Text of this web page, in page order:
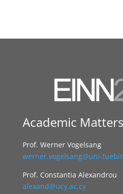
Academic Matters
Prof. Werner Vogelsang
werner.vogelsang@uni-
Prof. Constantia Alexandrou
alexand@ucy.ac.cy